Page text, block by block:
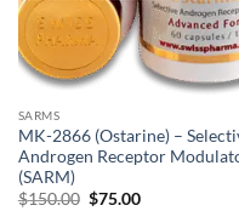
SARMS
MK-2866 (Ostarine) –
Androgen Receptor
(SARM)
$150.00 $75.00